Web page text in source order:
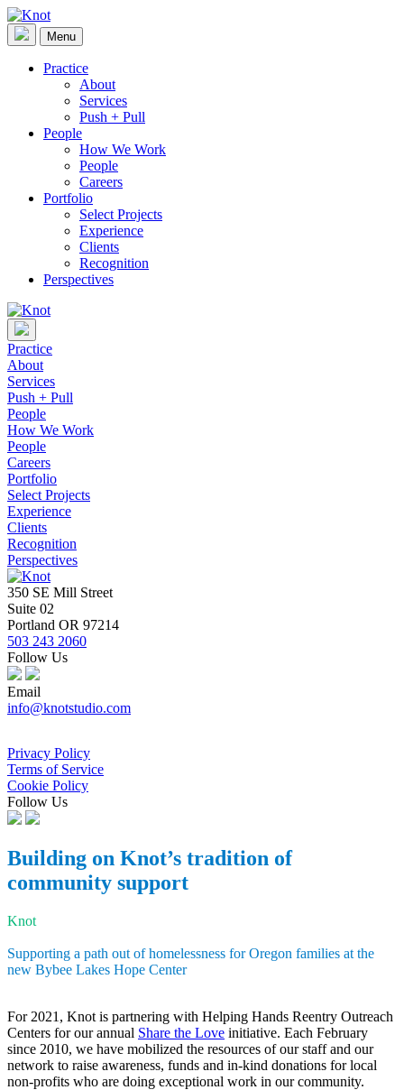
Skip
to
content
Knot
Menu
Practice
About
Services
Push + Pull
People
How We Work
People
Careers
Portfolio
Select Projects
Experience
Clients
Recognition
Perspectives
Practice
About
Services
Push + Pull
People
How We Work
People
Careers
Portfolio
Select Projects
Experience
Clients
Recognition
Perspectives
350 SE Mill Street
Suite 02
Portland OR 97214
503 243 2060
Follow Us
Email
info@knotstudio.com
Privacy Policy
Terms of Service
Cookie Policy
Follow Us
Building on Knot’s tradition of
community support
Knot
Supporting a path out of homelessness for Oregon families at the
new Bybee Lakes Hope Center
For 2021, Knot is partnering with Helping Hands Reentry Outreach
Centers for our annual Share the Love initiative. Each February
since 2010, we have mobilized the resources of our staff and our
network to raise awareness, funds and in-kind donations for local
non-profits who are doing exceptional work in our community.